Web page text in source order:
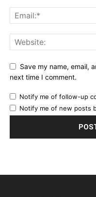
Save my name, email,
next time I comment.
Notify me of follow-up
Notify me of new posts